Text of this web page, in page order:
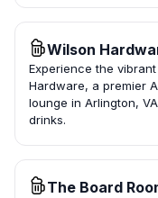
Wilson
Experience the
Hardware, a premier
lounge in Arlington,
drinks.
The Board